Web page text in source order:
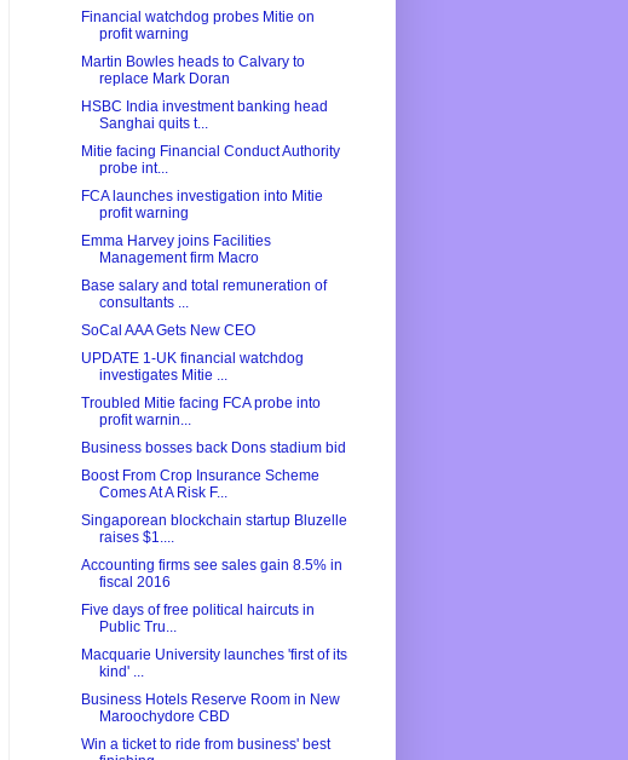
Financial watchdog probes Mitie on
profit warning
Martin Bowles heads to Calvary to
replace Mark Doran
HSBC India investment banking head
Sanghai quits t...
Mitie facing Financial Conduct Authority
probe int...
FCA launches investigation into Mitie
profit warning
Emma Harvey joins Facilities
Management firm Macro
Base salary and total remuneration of
consultants ...
SoCal AAA Gets New CEO
UPDATE 1-UK financial watchdog
investigates Mitie ...
Troubled Mitie facing FCA probe into
profit warnin...
Business bosses back Dons stadium bid
Boost From Crop Insurance Scheme
Comes At A Risk F...
Singaporean blockchain startup Bluzelle
raises $1....
Accounting firms see sales gain 8.5% in
fiscal 2016
Five days of free political haircuts in
Public Tru...
Macquarie University launches 'first of its
kind' ...
Business Hotels Reserve Room in New
Maroochydore CBD
Win a ticket to ride from business' best